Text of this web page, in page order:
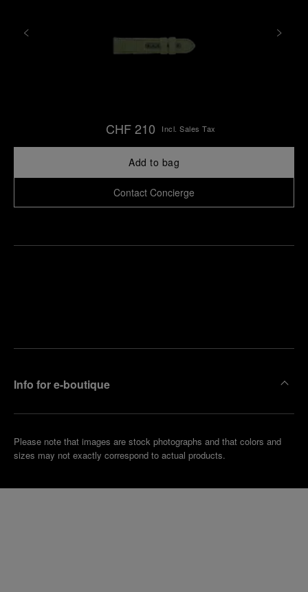
CHF 210 Incl. Sales Tax
Add to bag
Contact Concierge
Info for e-boutique
Please note that images are stock photographs and that colors and
sizes may not exactly correspond to actual products.